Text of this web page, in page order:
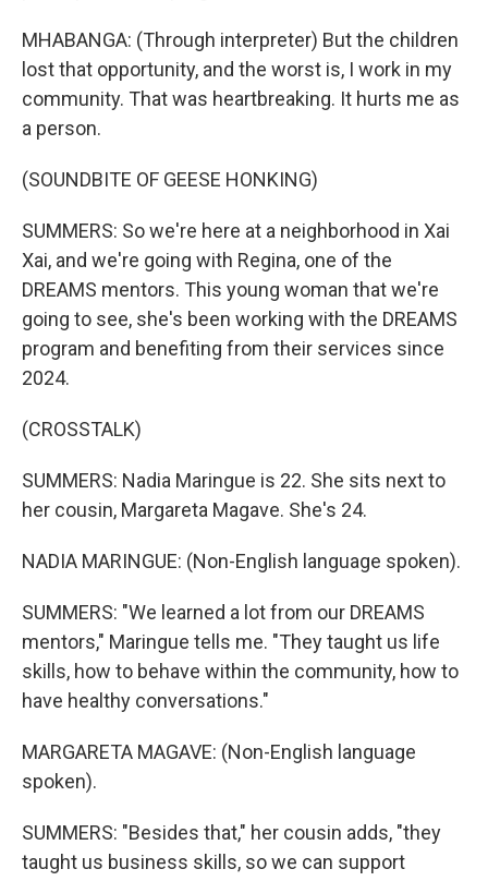
MHABANGA: (Through interpreter) But the children
lost that opportunity, and the worst is, I work in my
community. That was heartbreaking. It hurts me as
a person.
(SOUNDBITE OF GEESE HONKING)
SUMMERS: So we're here at a neighborhood in Xai
Xai, and we're going with Regina, one of the
DREAMS mentors. This young woman that we're
going to see, she's been working with the DREAMS
program and benefiting from their services since
2024.
(CROSSTALK)
SUMMERS: Nadia Maringue is 22. She sits next to
her cousin, Margareta Magave. She's 24.
NADIA MARINGUE: (Non-English language spoken).
SUMMERS: "We learned a lot from our DREAMS
mentors," Maringue tells me. "They taught us life
skills, how to behave within the community, how to
have healthy conversations."
MARGARETA MAGAVE: (Non-English language
spoken).
SUMMERS: "Besides that," her cousin adds, "they
taught us business skills, so we can support